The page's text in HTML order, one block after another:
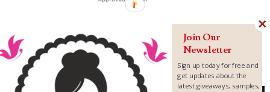
Join Our
Newsletter
Sign up today for free and
get updates about the
latest giveaways, samples,